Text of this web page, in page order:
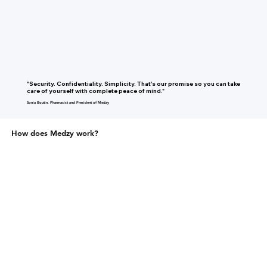
"Security. Confidentiality. Simplicity. That's our promise so you can take
care of yourself with complete peace of mind."
Sonia Boutin, Pharmacist and President of Medzy
How does Medzy work?